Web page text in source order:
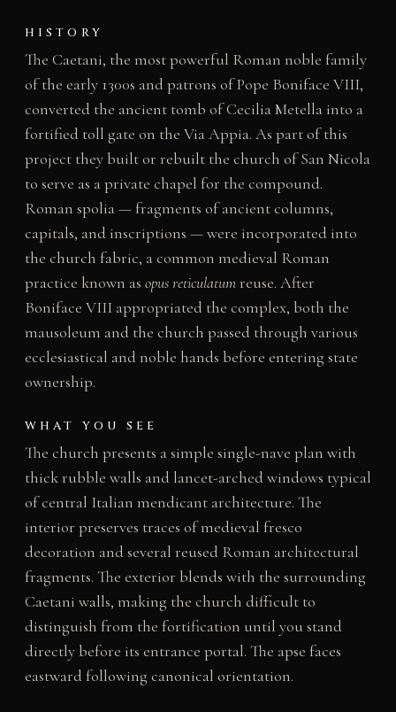
HISTORY
The Caetani, the most powerful Roman noble family
of the early 1300s and patrons of Pope Boniface VIII,
converted the ancient tomb of Cecilia Metella into a
fortified toll gate on the Via Appia. As part of this
project they built or rebuilt the church of San Nicola
to serve as a private chapel for the compound.
Roman spolia — fragments of ancient columns,
capitals, and inscriptions — were incorporated into
the church fabric, a common medieval Roman
practice known as opus reticulatumreuse. After
Boniface VIII appropriated the complex, both the
mausoleum and the church passed through various
ecclesiastical and noble hands before entering state
ownership.
WHAT YOU SEE
The church presents a simple single-nave plan with
thick rubble walls and lancet-arched windows typical
of central Italian mendicant architecture. The
interior preserves traces of medieval fresco
decoration and several reused Roman architectural
fragments. The exterior blends with the surrounding
Caetani walls, making the church difficult to
distinguish from the fortification until you stand
directly before its entrance portal. The apse faces
eastward following canonical orientation.